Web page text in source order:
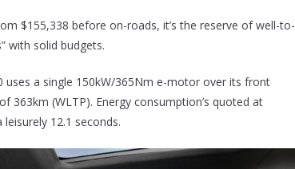
$155,338 before on-roads, it’s the reserve of well-to-
with solid budgets.
uses a single 150kW/365Nm e-motor over its front
363km (WLTP). Energy consumption’s quoted at
12.1 seconds.